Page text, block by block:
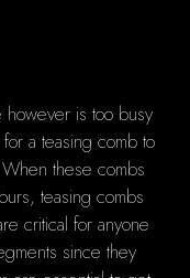
however is too busy
a teasing comb to
these combs
teasing combs
critical for anyone
since they